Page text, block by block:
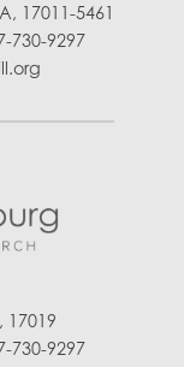
17011-5461
730-9297
17019
730-9297